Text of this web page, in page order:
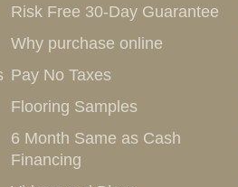
Risk Free 30-Day Guarantee
Why purchase online
Pay No Taxes
Flooring Samples
6 Month Same as Cash
Financing